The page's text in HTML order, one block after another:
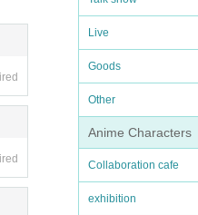
Live
Goods
Other
Anime Characters
Collaboration cafe
exhibition